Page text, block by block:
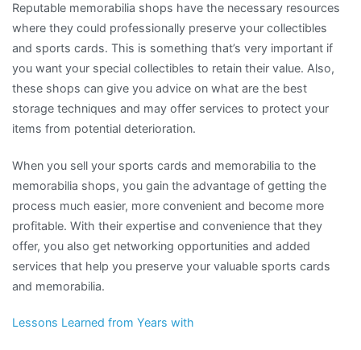
Reputable memorabilia shops have the necessary resources
where they could professionally preserve your collectibles
and sports cards. This is something that’s very important if
you want your special collectibles to retain their value. Also,
these shops can give you advice on what are the best
storage techniques and may offer services to protect your
items from potential deterioration.
When you sell your sports cards and memorabilia to the
memorabilia shops, you gain the advantage of getting the
process much easier, more convenient and become more
profitable. With their expertise and convenience that they
offer, you also get networking opportunities and added
services that help you preserve your valuable sports cards
and memorabilia.
Lessons Learned from Years with